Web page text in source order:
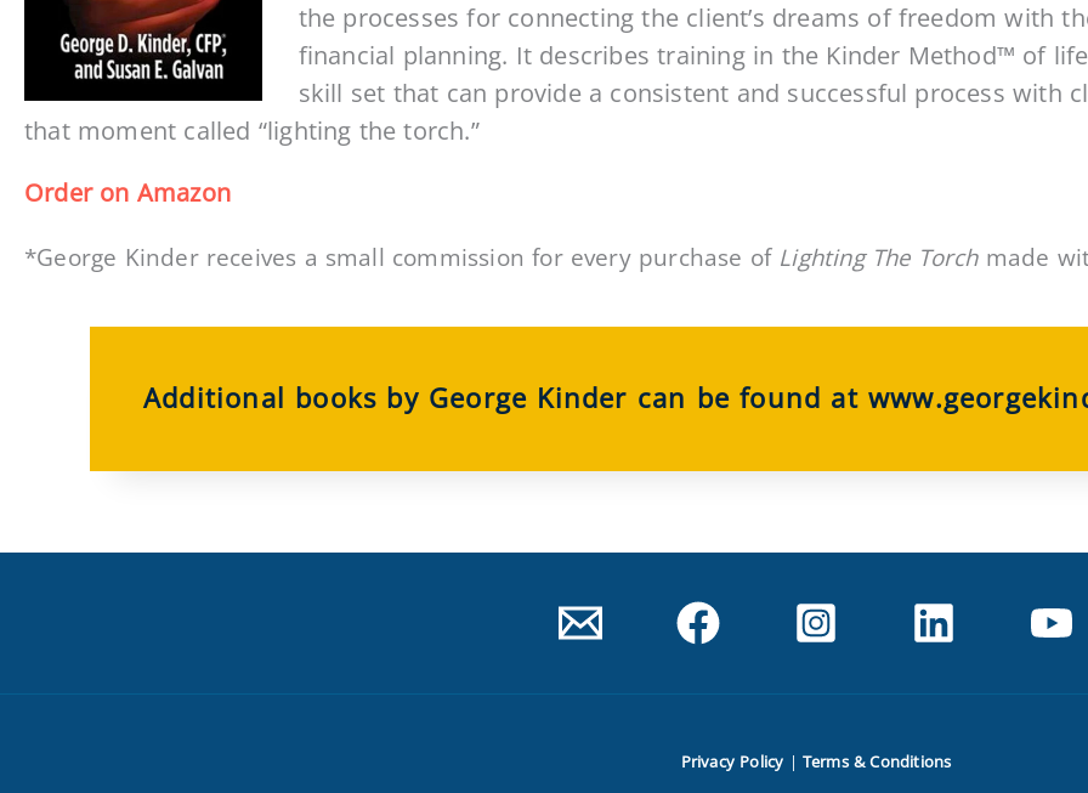
the processes for connecting the client’s dreams of freedom with
financial planning. It describes training in the Kinder Method™ of
skill set that can provide a consistent and successful process with
that moment called “lighting the torch.”
Order on Amazon
*George Kinder receives a small commission for every purchase of Lighting The Torchmade
Additional books by George Kinder can be found at
Privacy Policy | Terms & Conditions